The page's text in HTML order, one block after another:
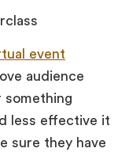
event
audience
something
less effective it
sure they have